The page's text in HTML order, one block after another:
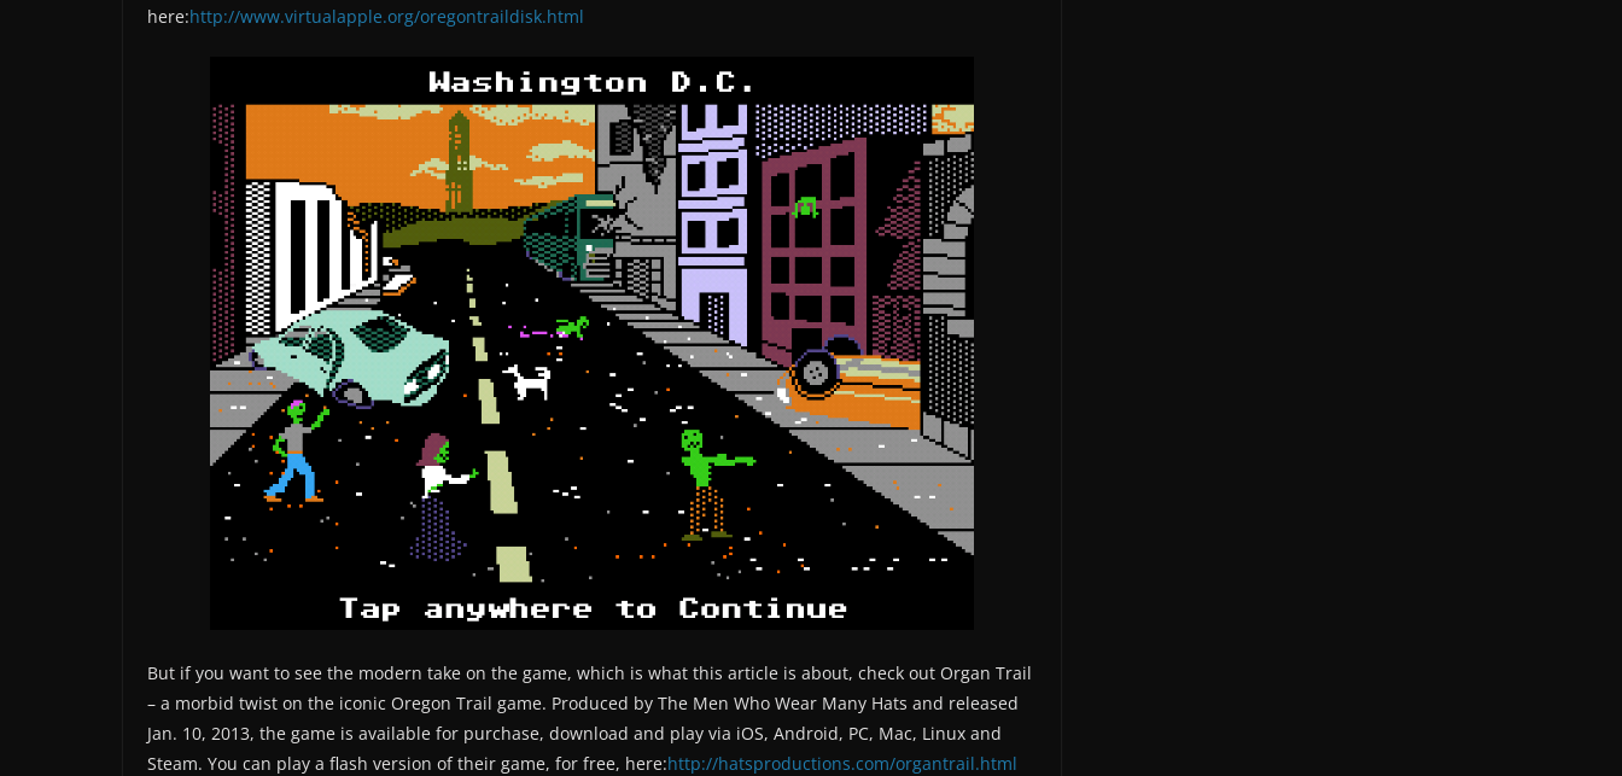
here:http://www.virtualapple.org/oregontraildisk.html
But if you want to see the modern take on the game, which is what this article is about, check out Organ Trail
– a morbid twist on the iconic Oregon Trail game. Produced by The Men Who Wear Many Hats and released
Jan. 10, 2013, the game is available for purchase, download and play via iOS, Android, PC, Mac, Linux and
Steam. You can play a flash version of their game, for free, here:http://hatsproductions.com/organtrail.html